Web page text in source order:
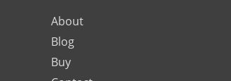
About
Blog
Buy